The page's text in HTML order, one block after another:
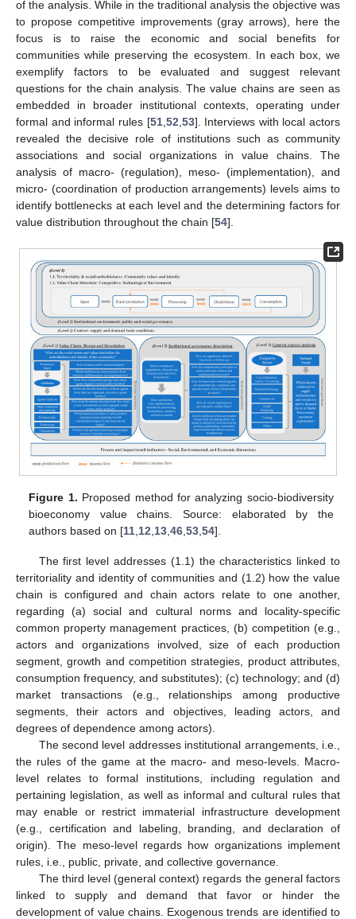
of the analysis. While in the traditional analysis the objective was
to propose competitive improvements (gray arrows), here the
focus is to raise the economic and social benefits for
communities while preserving the ecosystem. In each box, we
exemplify factors to be evaluated and suggest relevant
questions for the chain analysis. The value chains are seen as
embedded in broader institutional contexts, operating under
formal and informal rules [51, 52 53]. Interviews with local actors
revealed the decisive role of institutions such as community
associations and social organizations in value chains. The
analysis of macro- (regulation), meso- (implementation), and
micro- (coordination of production arrangements) levels aims to
identify bottlenecks at each level and the determining factors for
value distribution throughout the chain [54].
Figure 1. Proposed method for analyzing socio-biodiversity
bioeconomy value chains. Source: elaborated by the
authors based on [11 12 13 ,46 ,53 ,54].
The first level addresses (1.1) the characteristics linked to
territoriality and identity of communities and (1.2) how the value
chain is configured and chain actors relate to one another,
regarding (a) social and cultural norms and locality-specific
common property management practices, (b) competition (e.g.,
actors and organizations involved, size of each production
segment, growth and competition strategies, product attributes,
consumption frequency, and substitutes); (c) technology; and (d)
market transactions (e.g., relationships among productive
segments, their actors and objectives, leading actors, and
degrees of dependence among actors).
The second level addresses institutional arrangements, i.e.,
the rules of the game at the macro- and meso-levels. Macro-
level relates to formal institutions, including regulation and
pertaining legislation, as well as informal and cultural rules that
may enable or restrict immaterial infrastructure development
(e.g., certification and labeling, branding, and declaration of
origin). The meso-level regards how organizations implement
rules, i.e., public, private, and collective governance.
The third level (general context) regards the general factors
linked to supply and demand that favor or hinder the
development of value chains. Exogenous trends are identified to